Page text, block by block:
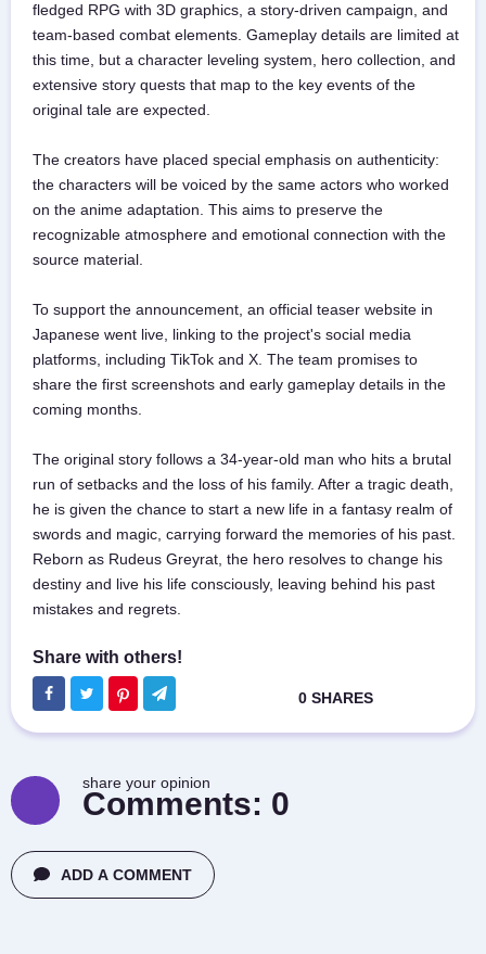
fledged RPG with 3D graphics, a story-driven campaign, and
team-based combat elements. Gameplay details are limited at
this time, but a character leveling system, hero collection, and
extensive story quests that map to the key events of the
original tale are expected.
The creators have placed special emphasis on authenticity:
the characters will be voiced by the same actors who worked
on the anime adaptation. This aims to preserve the
recognizable atmosphere and emotional connection with the
source material.
To support the announcement, an official teaser website in
Japanese went live, linking to the project's social media
platforms, including TikTok and X. The team promises to
share the first screenshots and early gameplay details in the
coming months.
The original story follows a 34-year-old man who hits a brutal
run of setbacks and the loss of his family. After a tragic death,
he is given the chance to start a new life in a fantasy realm of
swords and magic, carrying forward the memories of his past.
Reborn as Rudeus Greyrat, the hero resolves to change his
destiny and live his life consciously, leaving behind his past
mistakes and regrets.
share your opinion
Comments: 0
ADD A COMMENT